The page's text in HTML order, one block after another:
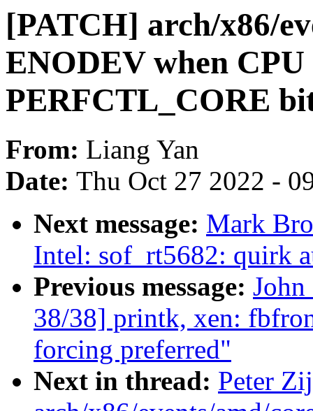
[PATCH] arch/x86/
ENODEV when CPU
PERFCTL_CORE
From: Liang Yan
Date: Thu Oct 27 2022 -
Next message: Mark
Intel: sof_rt5682: quirk
Previous message:
38/38] printk, xen:
forcing preferred"
Next in thread: Peter